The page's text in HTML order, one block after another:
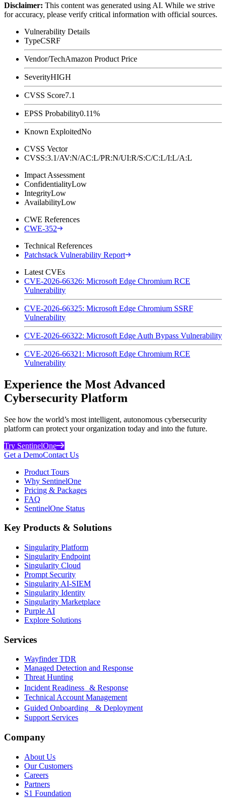
Disclaimer: This content was generated using AI. While we strive
for accuracy, please verify critical information with official sources.
Vulnerability Details
TypeCSRF
Vendor/TechAmazon Product Price
SeverityHIGH
CVSS Score7.1
EPSS Probability0.11%
Known ExploitedNo
CVSS Vector
CVSS:3.1/AV:N/AC:L/PR:N/UI:R/S:C/C:L/I:L/A:L
Impact Assessment
ConfidentialityLow
IntegrityLow
AvailabilityLow
CWE References
CWE-352
Technical References
Patchstack Vulnerability Report
Latest CVEs
CVE-2026-66326: Microsoft Edge Chromium RCE
Vulnerability
CVE-2026-66325: Microsoft Edge Chromium SSRF
Vulnerability
CVE-2026-66322: Microsoft Edge Auth Bypass Vulnerability
CVE-2026-66321: Microsoft Edge Chromium RCE
Vulnerability
Experience the Most Advanced
Cybersecurity Platform
See how the world’s most intelligent, autonomous cybersecurity
platform can protect your organization today and into the future.
Try SentinelOne
Get a DemoContact Us
Product Tours
Why SentinelOne
Pricing & Packages
FAQ
SentinelOne Status
Key Products & Solutions
Singularity Platform
Singularity Endpoint
Singularity Cloud
Prompt Security
Singularity AI-SIEM
Singularity Identity
Singularity Marketplace
Purple AI
Explore Solutions
Services
Wayfinder TDR
Managed Detection and Response
Threat Hunting
Incident Readiness & Response
Technical Account Management
Guided Onboarding & Deployment
Support Services
Company
About Us
Our Customers
Careers
Partners
S1 Foundation